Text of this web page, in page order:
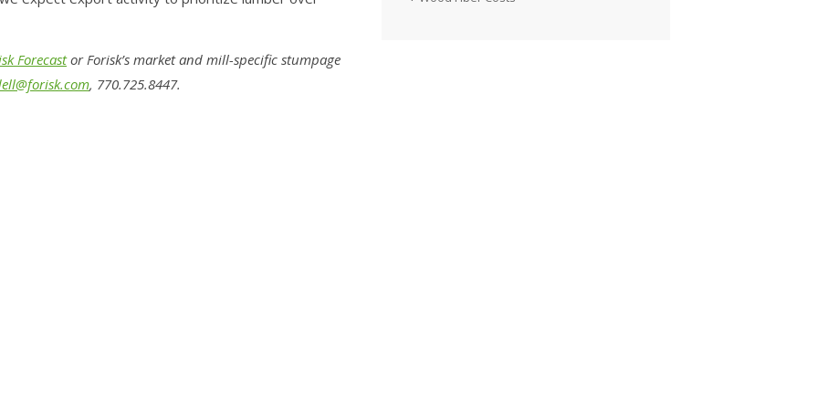
Forecastor Forisk’s market and mill-specific stumpage
, 770.725.8447.